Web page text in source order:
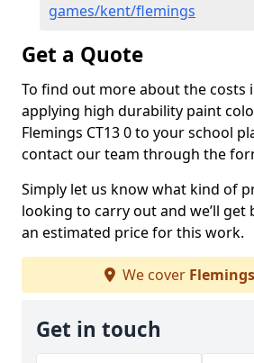
games/kent/flemings
Get a Quote
To find out more about the costs
applying high durability paint
Flemings CT13 0 to your school
contact our team through the
Simply let us know what kind of
looking to carry out and we’ll get
an estimated price for this work.
We cover Flemings
Get in touch